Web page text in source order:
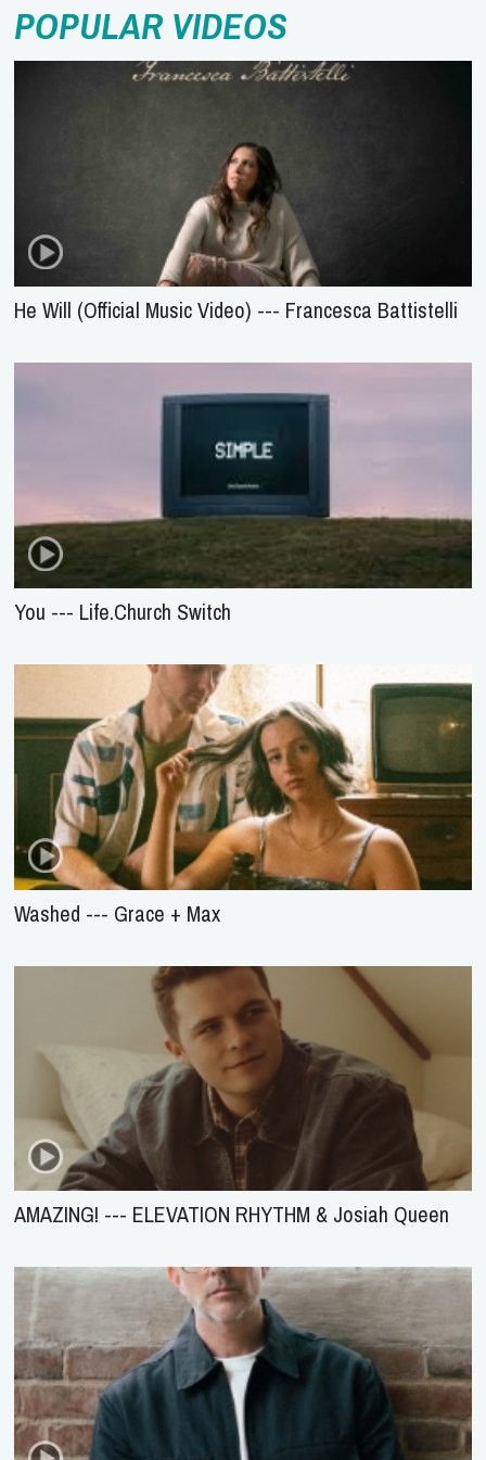
POPULAR VIDEOS
He Will (Official Music Video) --- Francesca Battistelli
You --- Life.Church Switch
Washed --- Grace + Max
AMAZING! --- ELEVATION RHYTHM & Josiah Queen